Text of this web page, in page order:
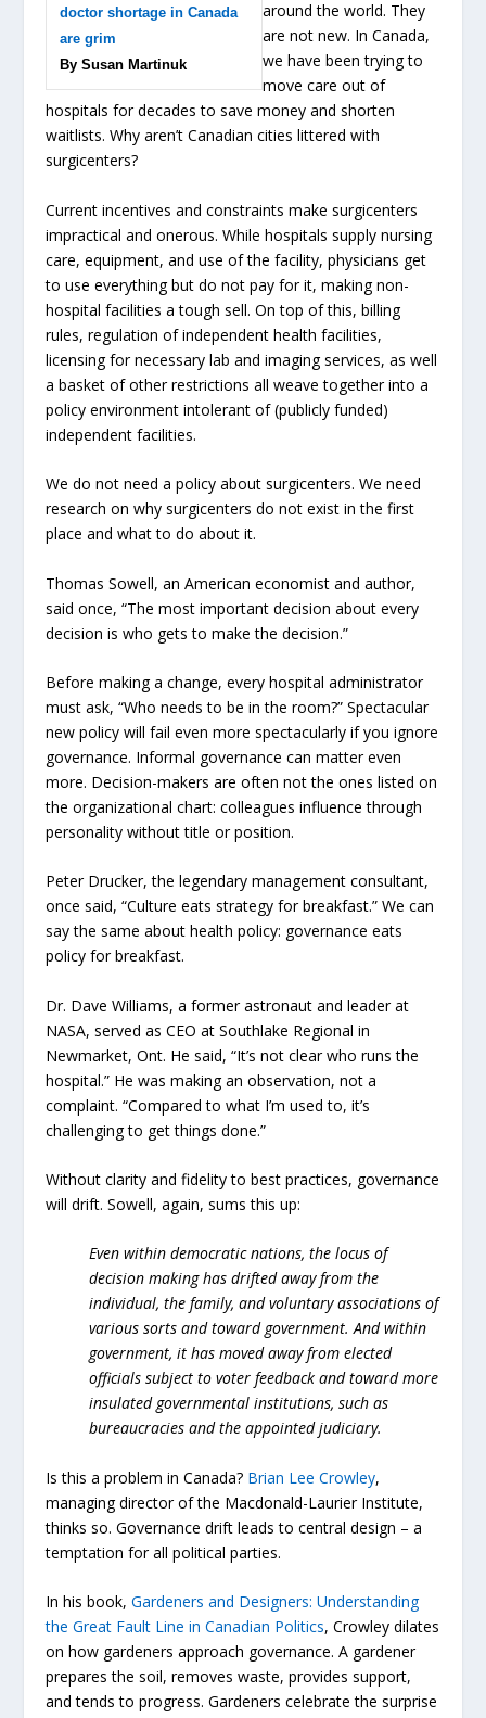
doctor shortage in Canada
are grim
By Susan Martinuk
around the world. They
are not new. In Canada,
we have been trying to
move care out of
hospitals for decades to save money and shorten
waitlists. Why aren’t Canadian cities littered with
surgicenters?
Current incentives and constraints make surgicenters
impractical and onerous. While hospitals supply nursing
care, equipment, and use of the facility, physicians get
to use everything but do not pay for it, making non-
hospital facilities a tough sell. On top of this, billing
rules, regulation of independent health facilities,
licensing for necessary lab and imaging services, as well
a basket of other restrictions all weave together into a
policy environment intolerant of (publicly funded)
independent facilities.
We do not need a policy about surgicenters. We need
research on why surgicenters do not exist in the first
place and what to do about it.
Thomas Sowell, an American economist and author,
said once, “The most important decision about every
decision is who gets to make the decision.”
Before making a change, every hospital administrator
must ask, “Who needs to be in the room?” Spectacular
new policy will fail even more spectacularly if you ignore
governance. Informal governance can matter even
more. Decision-makers are often not the ones listed on
the organizational chart: colleagues influence through
personality without title or position.
Peter Drucker, the legendary management consultant,
once said, “Culture eats strategy for breakfast.” We can
say the same about health policy: governance eats
policy for breakfast.
Dr. Dave Williams, a former astronaut and leader at
NASA, served as CEO at Southlake Regional in
Newmarket, Ont. He said, “It’s not clear who runs the
hospital.” He was making an observation, not a
complaint. “Compared to what I’m used to, it’s
challenging to get things done.”
Without clarity and fidelity to best practices, governance
will drift. Sowell, again, sums this up:
Even within democratic nations, the locus of
decision making has drifted away from the
individual, the family, and voluntary associations of
various sorts and toward government. And within
government, it has moved away from elected
officials subject to voter feedback and toward more
insulated governmental institutions, such as
bureaucracies and the appointed judiciary.
Is this a problem in Canada? Brian Lee Crowley,
managing director of the Macdonald-Laurier Institute,
thinks so. Governance drift leads to central design – a
temptation for all political parties.
In his book,Gardeners and Designers: Understanding
the Great Fault Line in Canadian Politics, Crowley dilates
on how gardeners approach governance. A gardener
prepares the soil, removes waste, provides support,
and tends to progress. Gardeners celebrate the surprise